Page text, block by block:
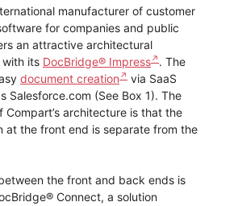
manufacturer of customer
for companies and public
an attractive architectural
its DocBridge® Impress
. The
document creation
via SaaS
Salesforce.com (See Box 1). The
Compart’s architecture is that the
at the front end is separate from the
the front and back ends is
Connect, a solution